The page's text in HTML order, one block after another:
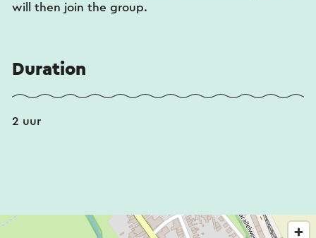
will then join the group.
Duration
2 uur